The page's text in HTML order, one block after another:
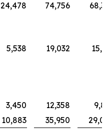
24,478 74,756
5,538 19,032
3,450 12,358
10,883 35,950